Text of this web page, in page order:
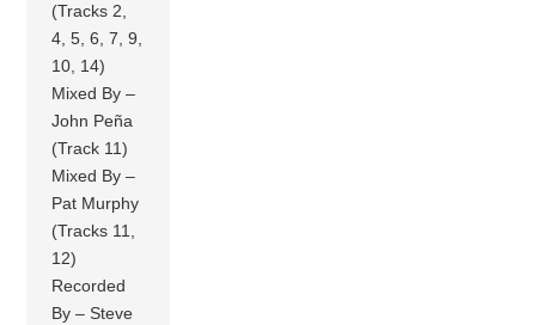
(Tracks 2,
4, 5, 6, 7, 9,
10, 14)
Mixed By –
John Peña
(Track 11)
Mixed By –
Pat Murphy
(Tracks 11,
12)
Recorded
By – Steve